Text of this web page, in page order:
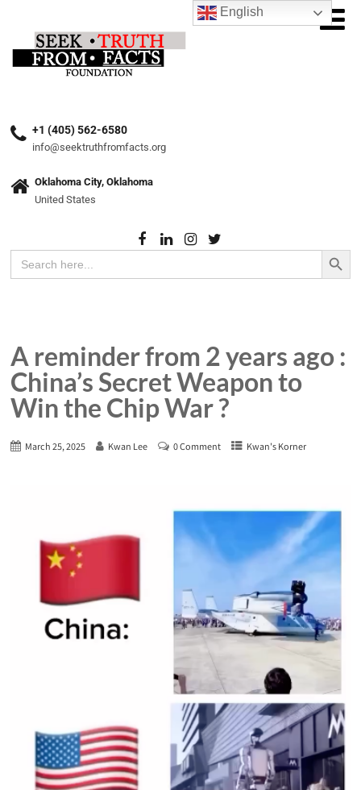
+1 (405) 562-6580
info@seektruthfromfacts.org
Oklahoma City, Oklahoma
United States
Search
for:
Search Button
A reminder from 2 years ago :
China’s Secret Weapon to
Win the Chip War ?
March 25, 2025 Kwan Lee 0 Comment Kwan's Korner
English